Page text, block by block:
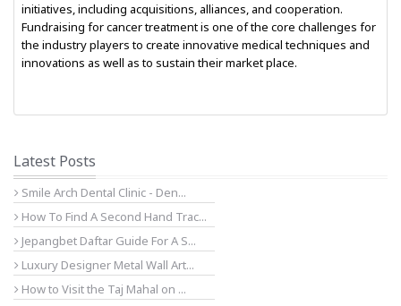
initiatives, including acquisitions, alliances, and cooperation.
Fundraising for cancer treatment is one of the core challenges for
the industry players to create innovative medical techniques and
innovations as well as to sustain their market place.
Latest Posts
Smile Arch Dental Clinic - Den...
How To Find A Second Hand Trac...
Jepangbet Daftar Guide For A S...
Luxury Designer Metal Wall Art...
How to Visit the Taj Mahal on ...